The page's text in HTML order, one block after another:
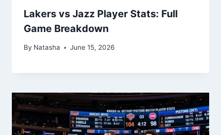
Lakers vs Jazz Player Stats: Full
Game Breakdown
By Natasha June 15, 2026